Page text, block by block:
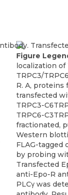
Figure
localization of
TRPC3/
R. A, proteins
transfected
TRPC3-
TRPC6-
fractionated,
Western
FLAG-tagged
by probing
Transfected
anti-Epo-R
PLCγ was